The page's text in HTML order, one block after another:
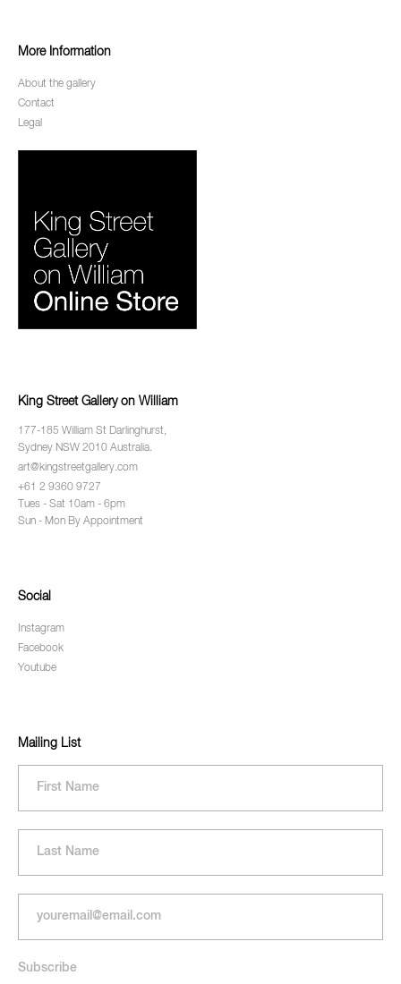
More Information
About the gallery
Contact
Legal
King Street Gallery on William
177-185 William St Darlinghurst,
Sydney NSW 2010 Australia.
art@kingstreetgallery.com
+61 2 9360 9727
Tues - Sat 10am - 6pm
Sun - Mon By Appointment
Social
Instagram
Facebook
Youtube
Mailing List